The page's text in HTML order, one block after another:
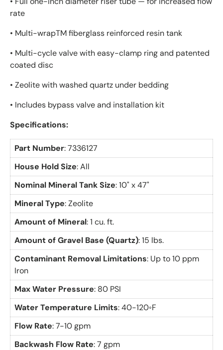
rate
• Multi-wrapTM fiberglass reinforced resin tank
• Multi-cycle valve with easy-clamp ring and patented
coated disc
• Zeolite with washed quartz under bedding
• Includes bypass valve and installation kit
Specifications:
Part Number: 7336127
House Hold Size: All
Nominal Mineral Tank Size: 10" x 47"
Mineral Type: Zeolite
Amount of Mineral: 1 cu. ft.
Amount of Gravel Base (Quartz): 15 lbs.
Contaminant Removal Limitations: Up to 10 ppm
Iron
Max Water Pressure: 80 PSI
Water Temperature Limits: 40-120◦F
Flow Rate: 7-10 gpm
Backwash Flow Rate: 7 gpm